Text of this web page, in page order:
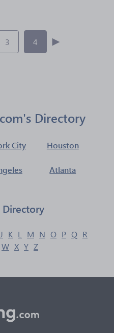
3 4
Directory
City Houston
Atlanta
J K L M N O P Q R
W X Y Z